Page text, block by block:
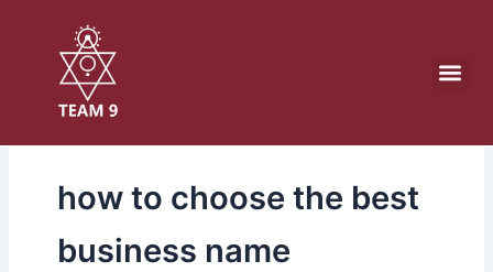
how to choose the best
business name